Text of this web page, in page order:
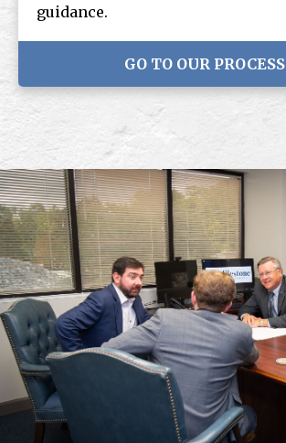
guidance.
GO TO OUR PROCESS